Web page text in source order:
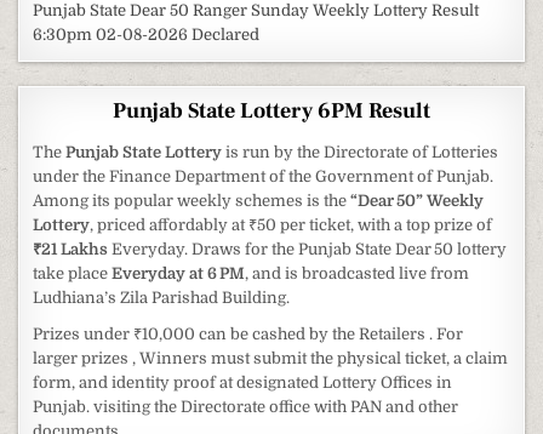
Punjab State Dear 50 Ranger Sunday Weekly Lottery Result
6:30pm 02-08-2026 Declared
Punjab State Lottery 6PM Result
ThePunjab State Lottery is run by the Directorate of Lotteries
under the Finance Department of the Government of Punjab.
Among its popular weekly schemes is the“Dear 50” Weekly
Lottery, priced affordably at ₹50 per ticket, with a top prize of
₹21 LakhsEveryday. Draws for the Punjab State Dear 50 lottery
take placeEveryday at 6 PM, and is broadcasted live from
Ludhiana’s Zila Parishad Building.
Prizes under ₹10,000 can be cashed by the Retailers . For
larger prizes , Winners must submit the physical ticket, a claim
form, and identity proof at designated Lottery Offices in
Punjab. visiting the Directorate office with PAN and other